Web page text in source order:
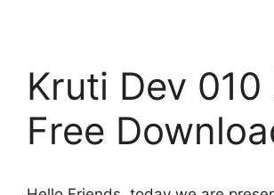
Kruti Dev 010
Free